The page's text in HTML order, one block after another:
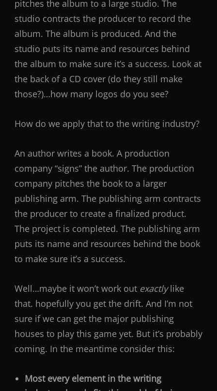
pitches the album to a large studio. The
studio contracts the producer to record the
album. The album is produced. And the
studio puts its name and resources behind
the album to make sure it’s a success. Look at
the back of a CD cover (do they still make
those?)…how many logos do you see?
How do we apply that to the writing industry?
An author writes a book. A production
company “signs” the author. The production
company pitches the book to a larger
publishing arm. The publishing arm contracts
the producer to create a finalized product.
The project is completed. The publishing arm
puts its name and resources behind the book
to make sure it’s a success.
Well…maybe it won’t work out exactlylike
that. hopefully you get the drift. And I’m not
sure if we can get the major publishing
houses to play this game yet. But it’s probably
coming. In the meantime consider this:
Most every element in the writing